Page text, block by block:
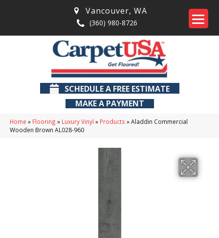
Vancouver, WA
(360) 980-8726
SCHEDULE A FREE ESTIMATE
MAKE A PAYMENT
Home » Flooring » Luxury Vinyl » Products »Aladdin Commercial
Wooden Brown AL028-960